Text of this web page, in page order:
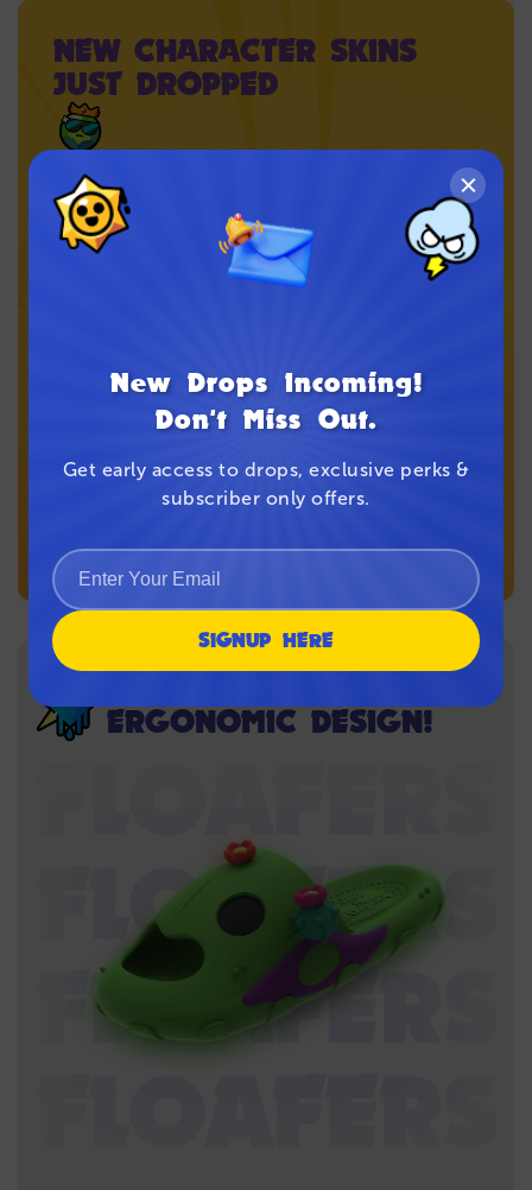
NEW CHARACTER SKINS
JUST DROPPED
Every pair is inspired by a Brawler. Collect your
favorite character’s style while it lasts.
ERGONOMIC DESIGN!
New Drops Incoming!
Don't Miss Out.
Get early access to drops, exclusive perks &
subscriber only offers.
SIGNUP HERE